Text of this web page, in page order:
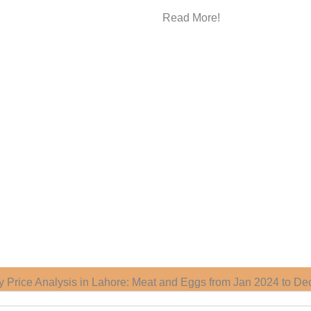
Read More!
Price Analysis in Lahore: Meat and Eggs from Jan 2024 to